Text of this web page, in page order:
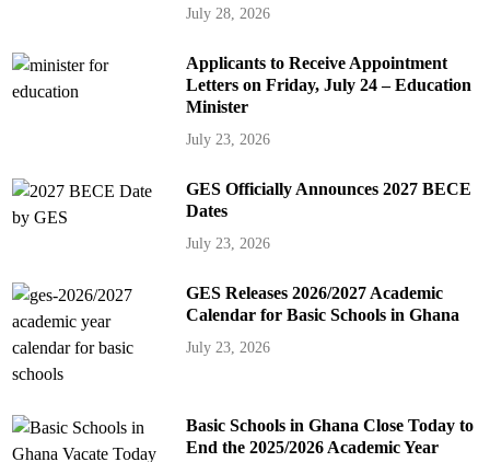
July 28, 2026
Applicants to Receive Appointment
Letters on Friday, July 24 – Education
Minister
July 23, 2026
GES Officially Announces 2027 BECE
Dates
July 23, 2026
GES Releases 2026/2027 Academic
Calendar for Basic Schools in Ghana
July 23, 2026
Basic Schools in Ghana Close Today to
End the 2025/2026 Academic Year